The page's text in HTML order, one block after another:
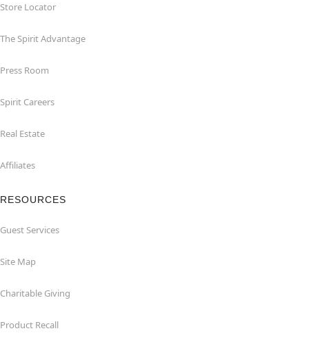
Store Locator
The Spirit Advantage
Press Room
Spirit Careers
Real Estate
Affiliates
RESOURCES
Guest Services
Site Map
Charitable Giving
Product Recall